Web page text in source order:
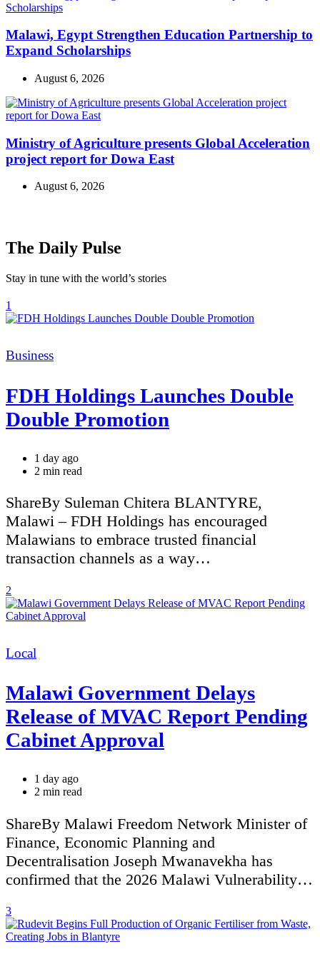
Malawi, Egypt Strengthen Education Partnership to
Expand Scholarships
August 6, 2026
Ministry of Agriculture presents Global Acceleration
project report for Dowa East
August 6, 2026
The Daily Pulse
Stay in tune with the world’s stories
1
Categories
Business
FDH Holdings Launches Double
Double Promotion
1 day ago
Estimated
time
2 min read
ShareBy Suleman Chitera BLANTYRE,
Malawi – FDH Holdings has encouraged
Malawians to embrace trusted financial
transaction channels as a way…
2
Categories
Local
Malawi Government Delays
Release of MVAC Report Pending
Cabinet Approval
1 day ago
Estimated
time
2 min read
ShareBy Malawi Freedom Network Minister of
Finance, Economic Planning and
Decentralisation Joseph Mwanavekha has
confirmed that the 2026 Malawi Vulnerability…
3